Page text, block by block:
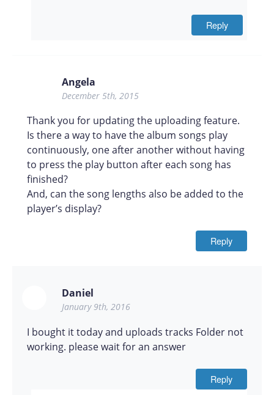
Reply
Angela
December 5th, 2015
Thank you for updating the uploading feature.
Is there a way to have the album songs play
continuously, one after another without having
to press the play button after each song has
finished?
And, can the song lengths also be added to the
player’s display?
Reply
Daniel
January 9th, 2016
I bought it today and uploads tracks Folder not
working. please wait for an answer
Reply